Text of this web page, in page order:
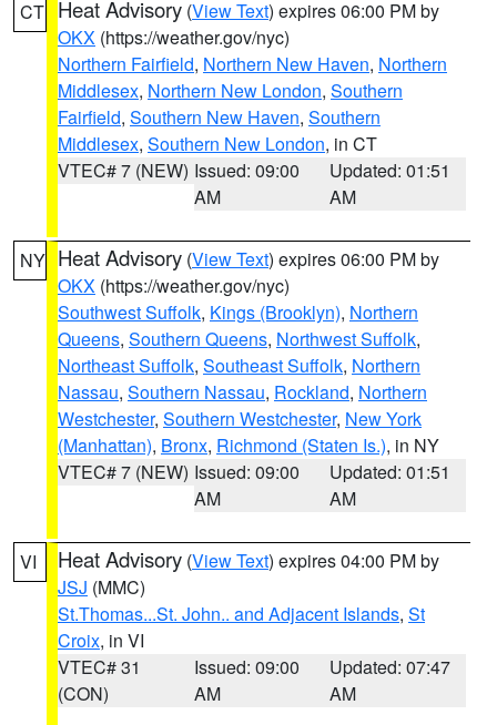
CT Heat Advisory (View Text) expires 06:00 PM by
OKX (https://weather.gov/nyc)
Northern Fairfield, Northern New Haven, Northern
Middlesex, Northern New London, Southern
Fairfield, Southern New Haven, Southern
Middlesex, Southern New London, in CT
VTEC# 7 (NEW) Issued: 09:00
AM
Updated: 01:51
AM
NY Heat Advisory (View Text) expires 06:00 PM by
OKX (https://weather.gov/nyc)
Southwest Suffolk, Kings (Brooklyn), Northern
Queens, Southern Queens, Northwest Suffolk,
Northeast Suffolk, Southeast Suffolk, Northern
Nassau, Southern Nassau, Rockland, Northern
Westchester, Southern Westchester, New York
(Manhattan), Bronx, Richmond (Staten Is.), in NY
VTEC# 7 (NEW) Issued: 09:00
AM
Updated: 01:51
AM
VI Heat Advisory (View Text) expires 04:00 PM by
JSJ (MMC)
St.Thomas...St. John.. and Adjacent Islands, St
Croix, in VI
VTEC# 31
(CON)
Issued: 09:00
AM
Updated: 07:47
AM